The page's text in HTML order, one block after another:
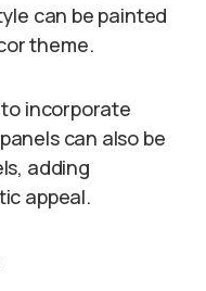
can be painted
theme.
incorporate
can also be
adding
appeal.